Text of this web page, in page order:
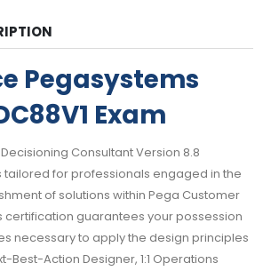
Pegasystems
Exam
Consultant Version 8.8
tailored for professionals engaged in the
of solutions within Pega Customer
certification guarantees your possession
necessary to apply the design principles
Best-Action Designer, 1:1 Operations